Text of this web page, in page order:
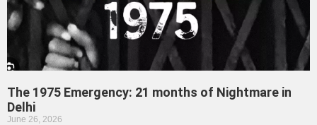
The 1975 Emergency: 21 months of Nightmare in
Delhi
June 26, 2026